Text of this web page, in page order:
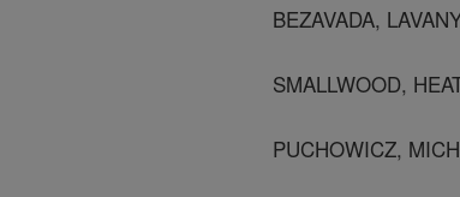
BEZAVADA,
SMALLWOOD,
PUCHOWICZ,